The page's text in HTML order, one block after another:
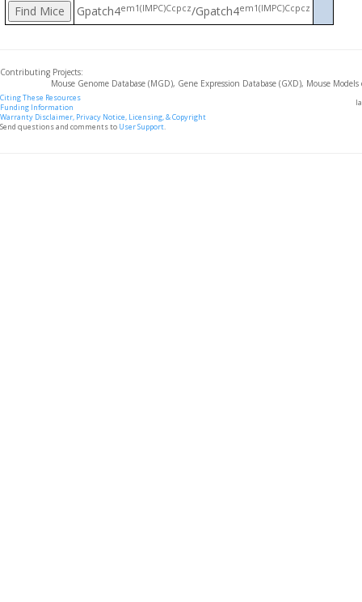
Gpatch4em1(IMPC)Ccpcz/Gpatch4em1(IMPC)Ccpcz
Contributing Projects:
Mouse Genome Database (MGD), Gene Expression Database (GXD), Mouse
Citing These Resources
Funding Information
Warranty Disclaimer, Privacy Notice, Licensing, & Copyright
Send questions and comments to User Support.